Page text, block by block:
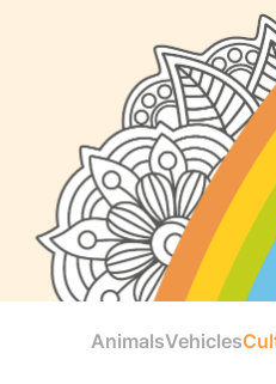
AnimalsVehicles